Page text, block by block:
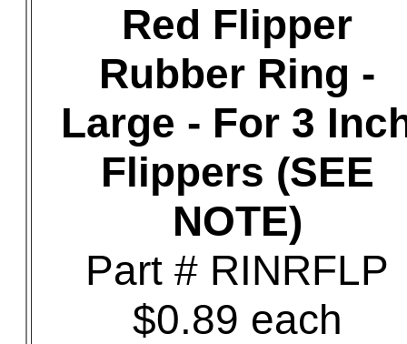
Red Flipper
Rubber Ring -
Large - For 3
Flippers (SEE
NOTE)
Part # RINRFLP
$0.89 each